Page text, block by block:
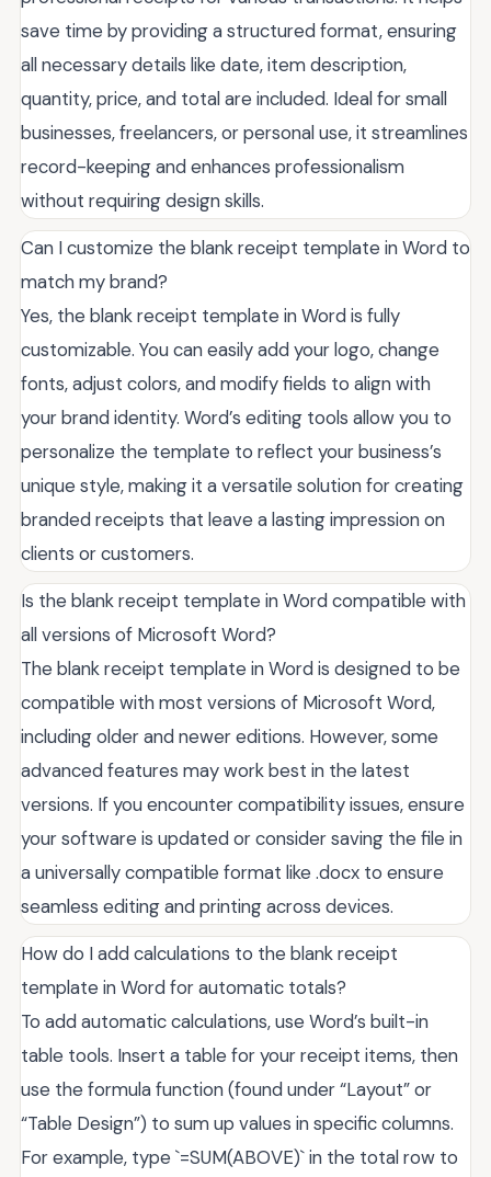
save time by providing a structured format, ensuring
all necessary details like date, item description,
quantity, price, and total are included. Ideal for small
businesses, freelancers, or personal use, it streamlines
record-keeping and enhances professionalism
without requiring design skills.
Can I customize the blank receipt template in Word to
match my brand?
Yes, the blank receipt template in Word is fully
customizable. You can easily add your logo, change
fonts, adjust colors, and modify fields to align with
your brand identity. Word’s editing tools allow you to
personalize the template to reflect your business’s
unique style, making it a versatile solution for creating
branded receipts that leave a lasting impression on
clients or customers.
Is the blank receipt template in Word compatible with
all versions of Microsoft Word?
The blank receipt template in Word is designed to be
compatible with most versions of Microsoft Word,
including older and newer editions. However, some
advanced features may work best in the latest
versions. If you encounter compatibility issues, ensure
your software is updated or consider saving the file in
a universally compatible format like .docx to ensure
seamless editing and printing across devices.
How do I add calculations to the blank receipt
template in Word for automatic totals?
To add automatic calculations, use Word’s built-in
table tools. Insert a table for your receipt items, then
use the formula function (found under “Layout” or
“Table Design”) to sum up values in specific columns.
For example, type `=SUM(ABOVE)` in the total row to